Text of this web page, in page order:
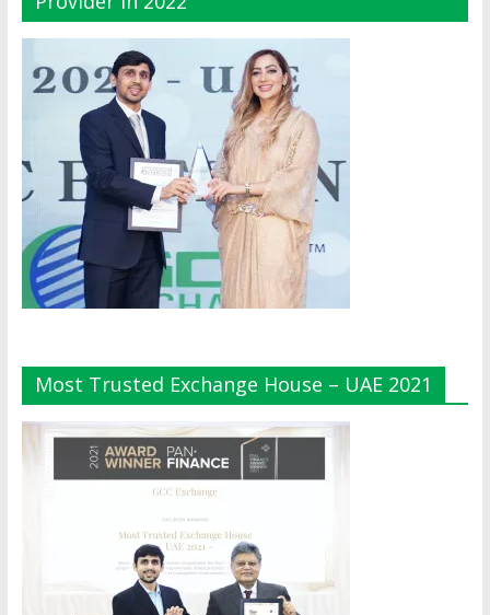
Most Trusted Exchange House – UAE 2021